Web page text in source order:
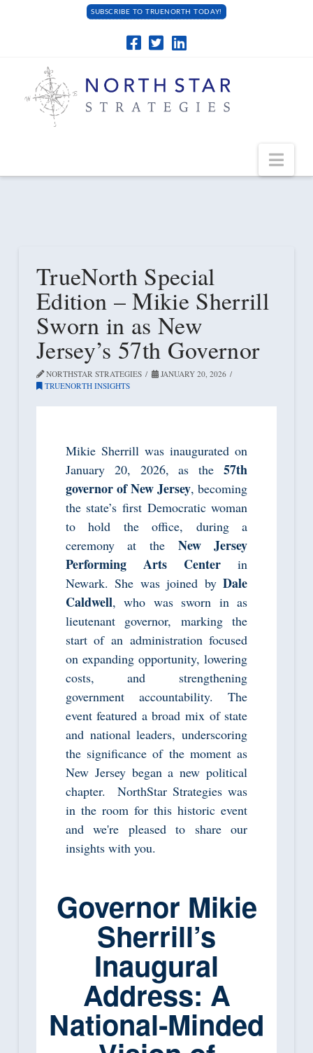
SUBSCRIBE TO TRUENORTH TODAY!
TrueNorth Special
Edition – Mikie Sherrill
Sworn in as New
Jersey’s 57th Governor
NORTHSTAR STRATEGIES
JANUARY 20, 2026
TRUENORTH INSIGHTS
Mikie Sherrill was inaugurated on
January 20, 2026, as the57th
governor of New Jersey, becoming
the state’s first Democratic woman
to hold the office, during a
ceremony at the New Jersey
Performing Arts Center in
Newark. She was joined byDale
Caldwell, who was sworn in as
lieutenant governor, marking the
start of an administration focused
on expanding opportunity, lowering
costs, and strengthening
government accountability. The
event featured a broad mix of state
and national leaders, underscoring
the significance of the moment as
New Jersey began a new political
chapter. NorthStar Strategies was
in the room for this historic event
and we're pleased to share our
insights with you.
Governor Mikie
Sherrill’s
Inaugural
Address: A
National‑Minded